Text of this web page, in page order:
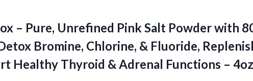
– Pure, Unrefined Pink Salt Powder with
Bromine, Chlorine, & Fluoride,
Healthy Thyroid & Adrenal Functions – 4oz